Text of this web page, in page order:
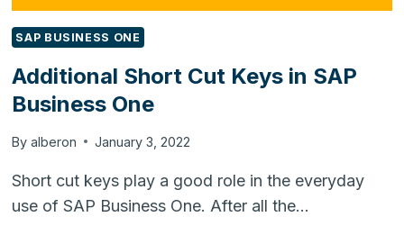
SAP BUSINESS ONE
Additional Short Cut Keys in SAP
Business One
By alberon January 3, 2022
Short cut keys play a good role in the everyday
use of SAP Business One. After all the…